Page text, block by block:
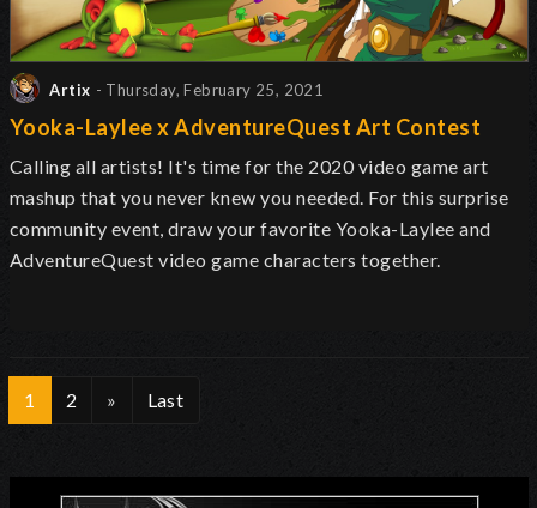
Artix - Thursday, February 25, 2021
Yooka-Laylee x AdventureQuest Art Contest
Calling all artists! It's time for the 2020 video game art
mashup that you never knew you needed. For this surprise
community event, draw your favorite Yooka-Laylee and
AdventureQuest video game characters together.
1 2 » Last